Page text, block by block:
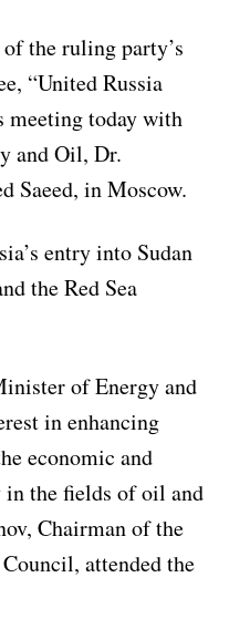
the ruling party’s
“United Russia
meeting today with
and Oil, Dr.
Saeed, in Moscow.
entry into Sudan
the Red Sea
of Energy and
in enhancing
economic and
the fields of oil and
Chairman of the
attended the